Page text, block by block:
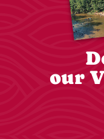
our